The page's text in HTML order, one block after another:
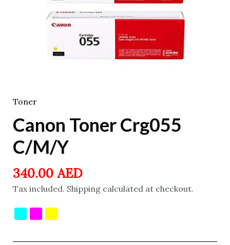
Toner
Canon Toner Crg055
C/M/Y
340.00 AED
Tax included. Shipping calculated at checkout.